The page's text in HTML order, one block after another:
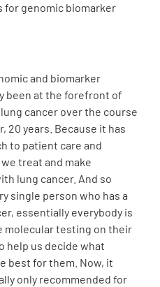
for genomic biomarker
and biomarker
been at the forefront of
cancer over the course
20 years. Because it has
to patient care and
treat and make
lung cancer. And so
single person who has a
essentially everybody is
molecular testing on their
help us decide what
best for them. Now, it
only recommended for